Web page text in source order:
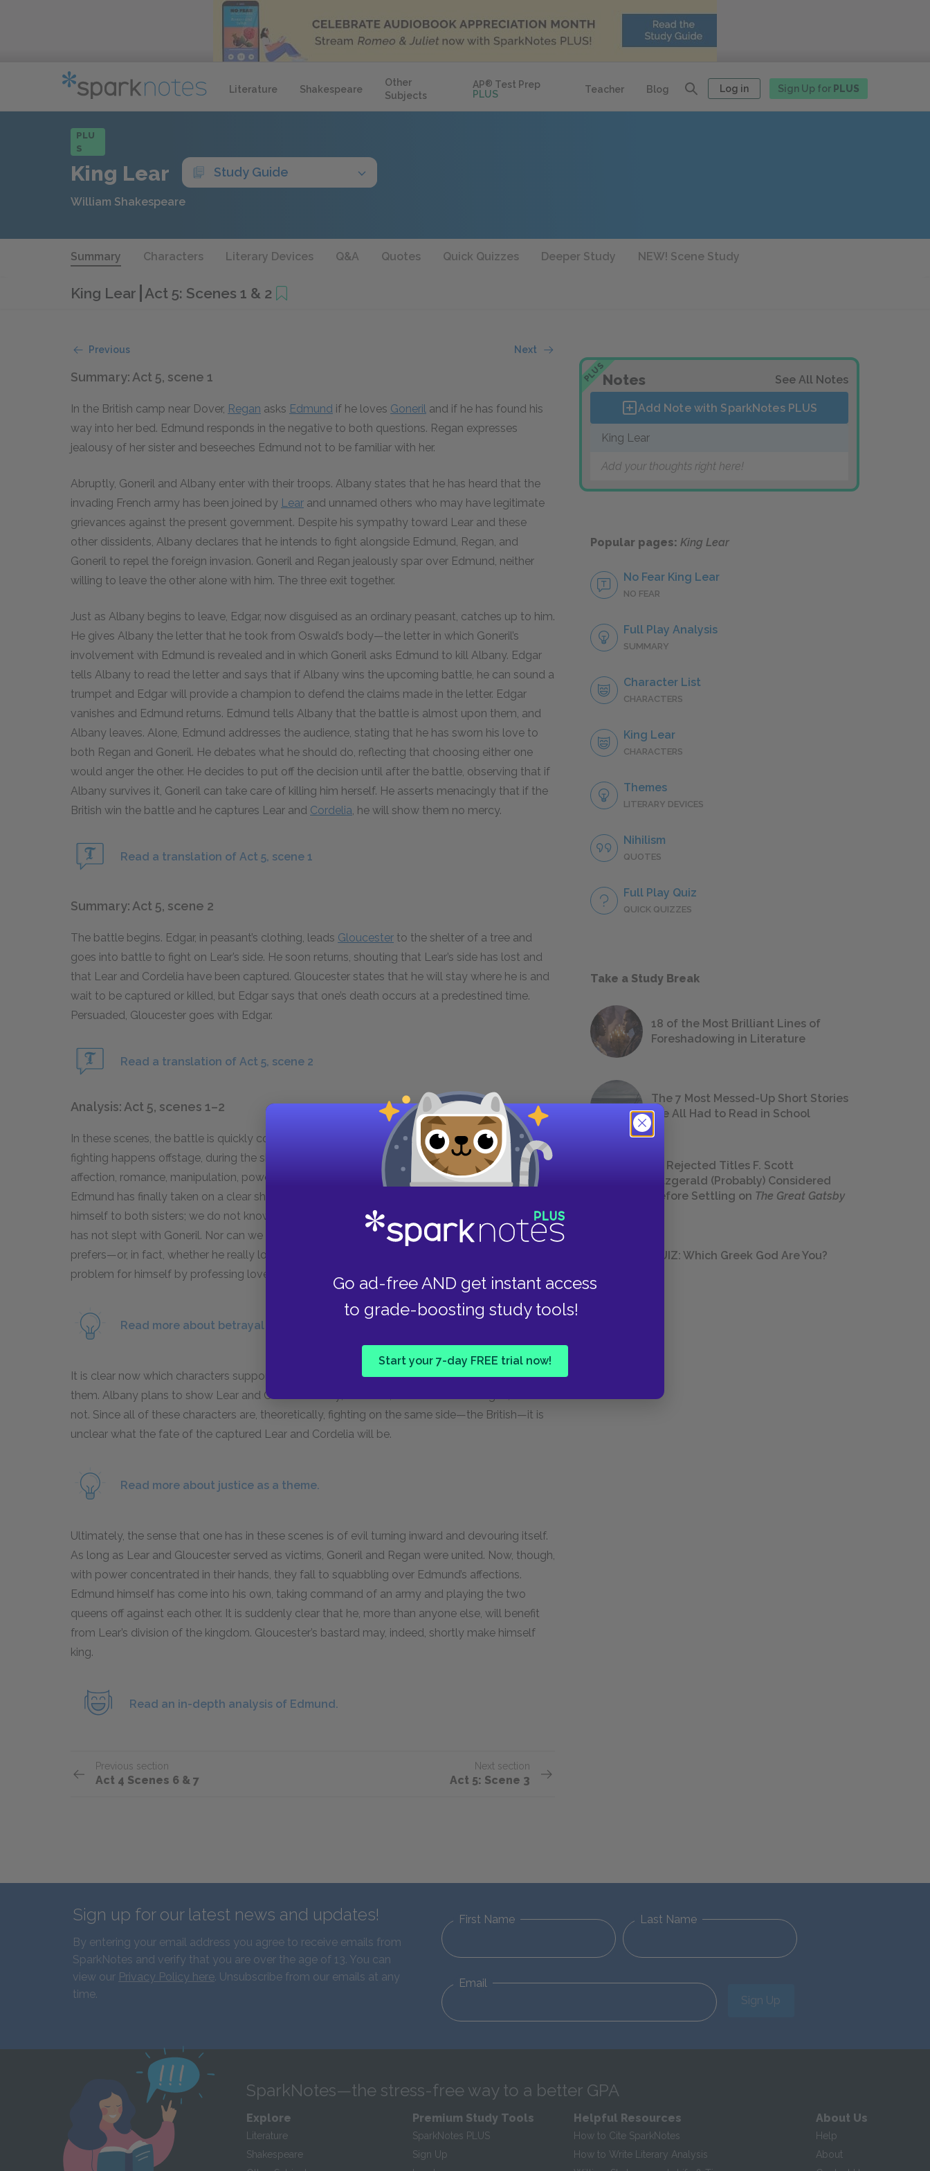
Literature Shakespeare
Other
Subjects
AP® Test Prep
PLUS
Teacher Blog Log in Sign Up for PLUS
Go ad-free AND get instant access
to grade-boosting study tools!
Start your 7-day FREE trial now!
PLU
S
King Lear Study Guide
William Shakespeare
Summary Characters Literary Devices Q&A Quotes Quick Quizzes Deeper Study NEW! Scene Study
King Lear Act 5: Scenes 1 & 2
Previous Next
Summary: Act 5, scene 1
In the British camp near Dover, Regan asks Edmund if he loves Goneril and if he has found his
way into her bed. Edmund responds in the negative to both questions. Regan expresses
jealousy of her sister and beseeches Edmund not to be familiar with her.
Abruptly, Goneril and Albany enter with their troops. Albany states that he has heard that the
invading French army has been joined by Lear and unnamed others who may have legitimate
grievances against the present government. Despite his sympathy toward Lear and these
other dissidents, Albany declares that he intends to fight alongside Edmund, Regan, and
Goneril to repel the foreign invasion. Goneril and Regan jealously spar over Edmund, neither
willing to leave the other alone with him. The three exit together.
Just as Albany begins to leave, Edgar, now disguised as an ordinary peasant, catches up to him.
He gives Albany the letter that he took from Oswald’s body—the letter in which Goneril’s
involvement with Edmund is revealed and in which Goneril asks Edmund to kill Albany. Edgar
tells Albany to read the letter and says that if Albany wins the upcoming battle, he can sound a
trumpet and Edgar will provide a champion to defend the claims made in the letter. Edgar
vanishes and Edmund returns. Edmund tells Albany that the battle is almost upon them, and
Albany leaves. Alone, Edmund addresses the audience, stating that he has sworn his love to
both Regan and Goneril. He debates what he should do, reflecting that choosing either one
would anger the other. He decides to put off the decision until after the battle, observing that if
Albany survives it, Goneril can take care of killing him herself. He asserts menacingly that if the
British win the battle and he captures Lear and Cordelia, he will show them no mercy.
Read a translation of Act 5, scene 1
Summary: Act 5, scene 2
The battle begins. Edgar, in peasant’s clothing, leads Gloucester to the shelter of a tree and
goes into battle to fight on Lear’s side. He soon returns, shouting that Lear’s side has lost and
that Lear and Cordelia have been captured. Gloucester states that he will stay where he is and
wait to be captured or killed, but Edgar says that one’s death occurs at a predestined time.
Persuaded, Gloucester goes with Edgar.
Read a translation of Act 5, scene 2
Analysis: Act 5, scenes 1–2
In these scenes, the battle is quickly commenced and just as quickly concluded. The actual
fighting happens offstage, during the short Act 5, scene 2. Meanwhile, the tangled web of
affection, romance, manipulation, power, and betrayal among Goneril, Regan, Albany, and
Edmund has finally taken on a clear shape. We learn from Edmund that he has promised
himself to both sisters; we do not know whether he is lying to Regan when he states that he
has not slept with Goneril. Nor can we deduce from Edmund’s speech which of the sisters he
prefers—or, in fact, whether he really loves either of them—but it is clear that he has created a
problem for himself by professing love for both.
Read more about betrayal as a motif.
It is clear now which characters support Lear and Cordelia and which characters are against
them. Albany plans to show Lear and Cordelia mercy; Edmund, like Goneril and Regan, does
not. Since all of these characters are, theoretically, fighting on the same side—the British—it is
unclear what the fate of the captured Lear and Cordelia will be.
Read more about justice as a theme.
Ultimately, the sense that one has in these scenes is of evil turning inward and devouring itself.
As long as Lear and Gloucester served as victims, Goneril and Regan were united. Now, though,
with power concentrated in their hands, they fall to squabbling over Edmund’s affections.
Edmund himself has come into his own, taking command of an army and playing the two
queens off against each other. It is suddenly clear that he, more than anyone else, will benefit
from Lear’s division of the kingdom. Gloucester’s bastard may, indeed, shortly make himself
king.
Read an in-depth analysis of Edmund.
Previous section
Act 4 Scenes 6 & 7
Next section
Act 5: Scene 3
PLUSNotes See All Notes
Add Note with SparkNotes PLUS
King Lear
Add your thoughts right here!
Popular pages: King Lear
No Fear King Lear
NO FEAR
Full Play Analysis
SUMMARY
Character List
CHARACTERS
King Lear
CHARACTERS
Themes
LITERARY DEVICES
Nihilism
QUOTES
Full Play Quiz
QUICK QUIZZES
Take a Study Break
18 of the Most Brilliant Lines of
Foreshadowing in Literature
The 7 Most Messed-Up Short Stories
We All Had to Read in School
23 Rejected Titles F. Scott
Fitzgerald (Probably) Considered
Before Settling on The Great Gatsby
QUIZ: Which Greek God Are You?
Sign up for our latest news and updates!
By entering your email address you agree to receive emails from
SparkNotes and verify that you are over the age of 13. You can
view our Privacy Policy here. Unsubscribe from our emails at any
time.
First Name Last Name
Email
Sign Up
SparkNotes—the stress-free way to a better GPA
Explore
Literature
Shakespeare
Premium Study Tools
SparkNotes PLUS
Sign Up
Helpful Resources
How to Cite SparkNotes
How to Write Literary Analysis
About Us
Help
About